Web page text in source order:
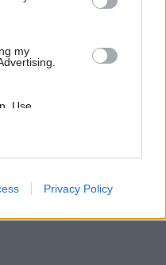
my
Use,
of my
with the
Privacy Policy